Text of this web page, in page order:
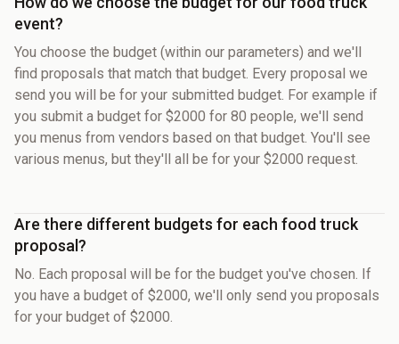
event?
You choose the budget (within our parameters) and we'll
find proposals that match that budget. Every proposal we
send you will be for your submitted budget. For example if
you submit a budget for $2000 for 80 people, we'll send
you menus from vendors based on that budget. You'll see
various menus, but they'll all be for your $2000 request.
Are there different budgets for each food truck
proposal?
No. Each proposal will be for the budget you've chosen. If
you have a budget of $2000, we'll only send you proposals
for your budget of $2000.